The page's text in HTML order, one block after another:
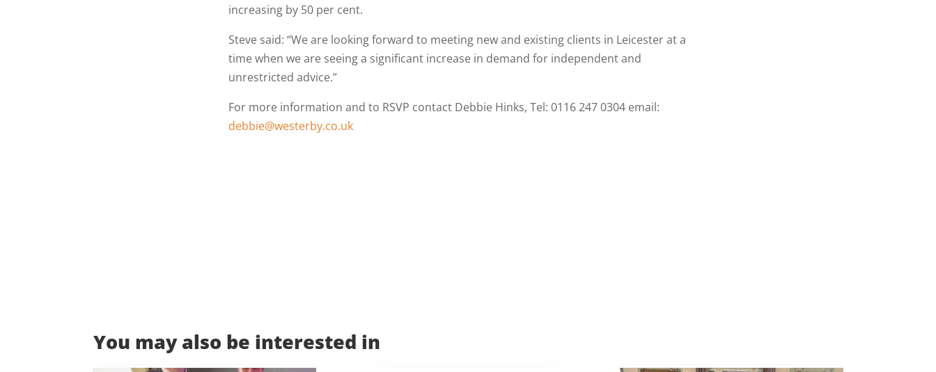
increasing by 50 per cent.
Steve said: “We are looking forward to meeting new and existing clients in Leicester at a
time when we are seeing a significant increase in demand for independent and
unrestricted advice.”
For more information and to RSVP contact Debbie Hinks, Tel: 0116 247 0304 email:
debbie@westerby.co.uk
You may also be interested in